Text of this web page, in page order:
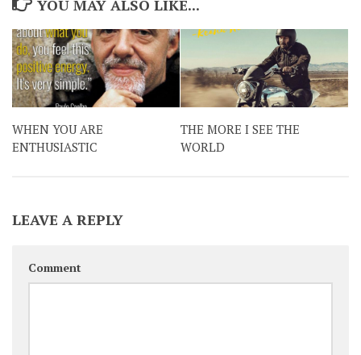
YOU MAY ALSO LIKE...
WHEN YOU ARE
ENTHUSIASTIC
THE MORE I SEE THE
WORLD
LEAVE A REPLY
Comment